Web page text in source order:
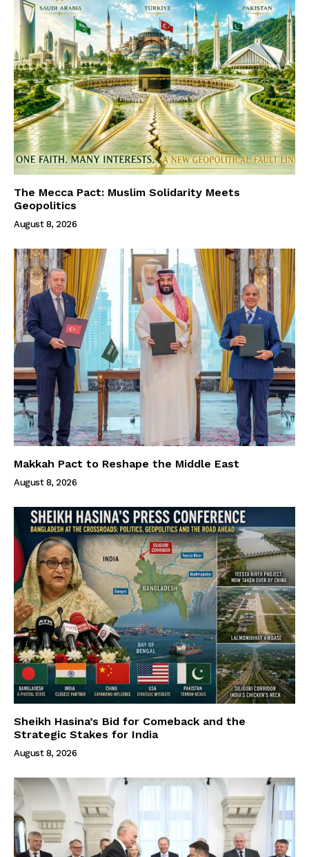
The Mecca Pact: Muslim Solidarity Meets
Geopolitics
August 8, 2026
Makkah Pact to Reshape the Middle East
August 8, 2026
Sheikh Hasina’s Bid for Comeback and the
Strategic Stakes for India
August 8, 2026